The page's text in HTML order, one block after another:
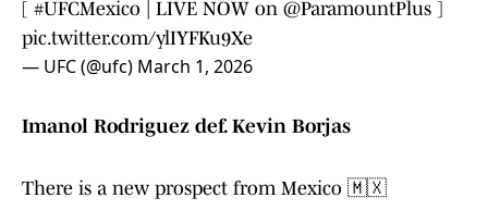
[ #UFCMexico | LIVE NOW on @ParamountPlus ]
pic.twitter.com/ylIYFKu9Xe
— UFC (@ufc) March 1, 2026
Imanol Rodriguez def. Kevin Borjas
There is a new prospect from Mexico 🇲🇽